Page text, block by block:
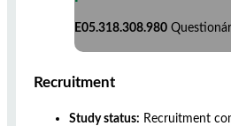
E05.318.308.980
Recruitment
Study status: Recruitment